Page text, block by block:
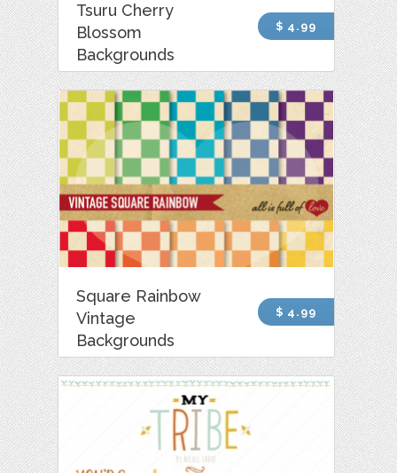
Tsuru Cherry
Blossom
Backgrounds
$ 4.99
Square Rainbow
Vintage
Backgrounds
$ 4.99